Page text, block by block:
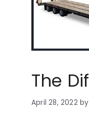
The
April 28, 2022 by